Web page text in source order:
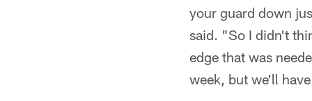
your guard down
said. "So I didn't
edge that was
week, but we'll